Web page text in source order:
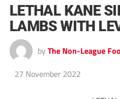
LETHAL KANE
LAMBS WITH
by The Non-League
27 November 2022